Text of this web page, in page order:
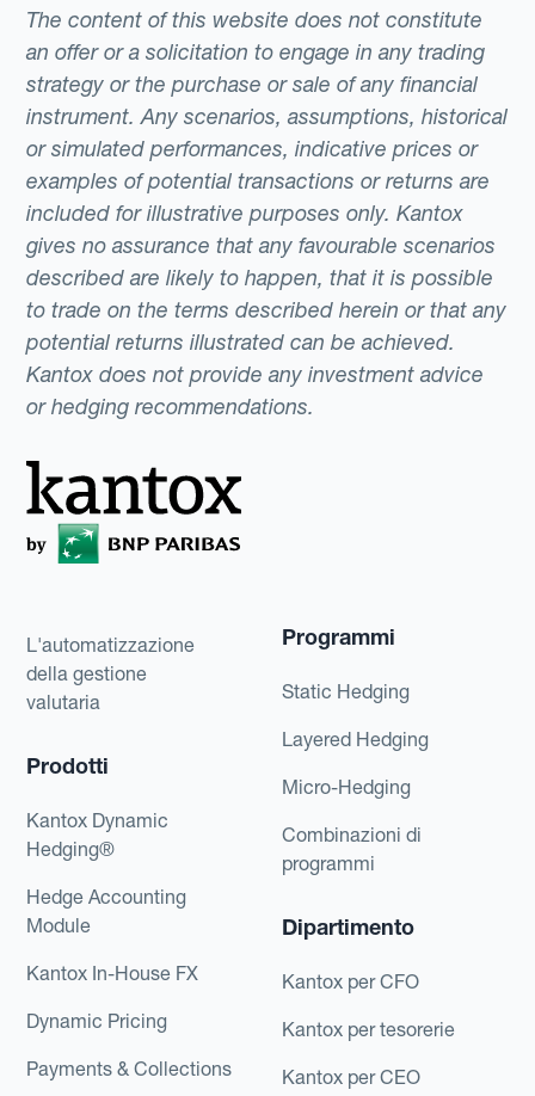
The content of this website does not constitute
an offer or a solicitation to engage in any trading
strategy or the purchase or sale of any financial
instrument. Any scenarios, assumptions, historical
or simulated performances, indicative prices or
examples of potential transactions or returns are
included for illustrative purposes only. Kantox
gives no assurance that any favourable scenarios
described are likely to happen, that it is possible
to trade on the terms described herein or that any
potential returns illustrated can be achieved.
Kantox does not provide any investment advice
or hedging recommendations.
L'automatizzazione
della gestione
valutaria
Prodotti
Kantox Dynamic
Hedging®
Hedge Accounting
Module
Kantox In-House FX
Dynamic Pricing
Payments & Collections
Programmi
Static Hedging
Layered Hedging
Micro-Hedging
Combinazioni di
programmi
Dipartimento
Kantox per CFO
Kantox per tesorerie
Kantox per CEO